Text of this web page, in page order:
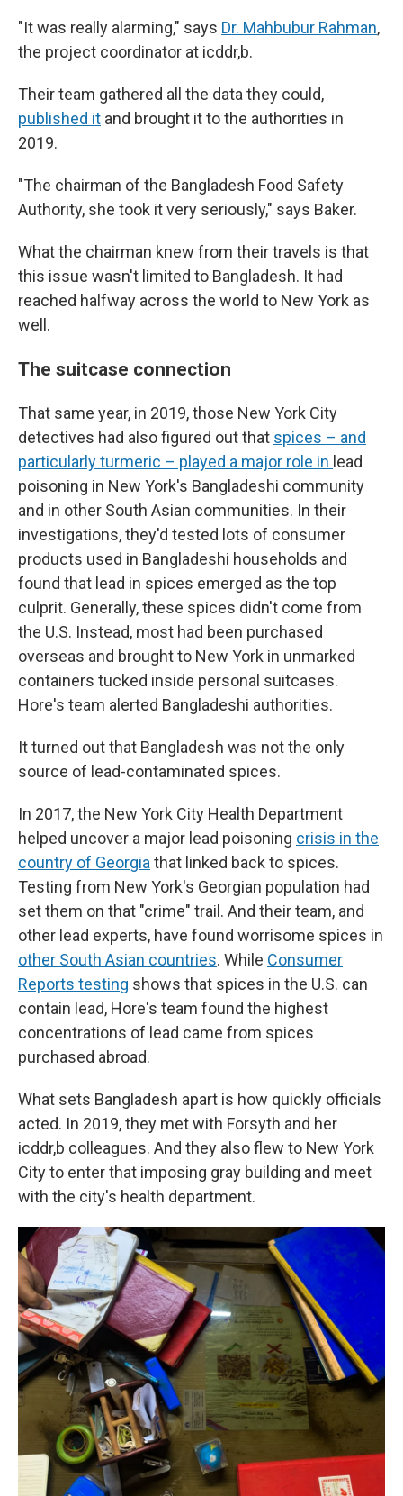
"It was really alarming," says Dr. Mahbubur Rahman,
the project coordinator at icddr,b.
Their team gathered all the data they could,
published it and brought it to the authorities in
2019.
"The chairman of the Bangladesh Food Safety
Authority, she took it very seriously," says Baker.
What the chairman knew from their travels is that
this issue wasn't limited to Bangladesh. It had
reached halfway across the world to New York as
well.
The suitcase connection
That same year, in 2019, those New York City
detectives had also figured out that spices – and
particularly turmeric – played a major role in lead
poisoning in New York's Bangladeshi community
and in other South Asian communities. In their
investigations, they'd tested lots of consumer
products used in Bangladeshi households and
found that lead in spices emerged as the top
culprit. Generally, these spices didn't come from
the U.S. Instead, most had been purchased
overseas and brought to New York in unmarked
containers tucked inside personal suitcases.
Hore's team alerted Bangladeshi authorities.
It turned out that Bangladesh was not the only
source of lead-contaminated spices.
In 2017, the New York City Health Department
helped uncover a major lead poisoning crisis in the
country of Georgia that linked back to spices.
Testing from New York's Georgian population had
set them on that "crime" trail. And their team, and
other lead experts, have found worrisome spices in
other South Asian countries. While Consumer
Reports testing shows that spices in the U.S. can
contain lead, Hore's team found the highest
concentrations of lead came from spices
purchased abroad.
What sets Bangladesh apart is how quickly officials
acted. In 2019, they met with Forsyth and her
icddr,b colleagues. And they also flew to New York
City to enter that imposing gray building and meet
with the city's health department.